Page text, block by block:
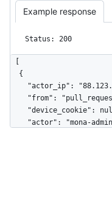
Example response
Status: 200